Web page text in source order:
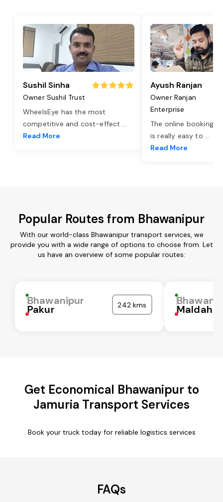
Sushil Sinha
Owner Sushil Trust
WheelsEye has the most
competitive and cost-effect ...
Read More
Ayush Ranjan
Owner Ranjan
Enterprise
The online booking
is really easy to ...
Read More
Popular Routes from Bhawanipur
With our world-class Bhawanipur transport services, we
provide you with a wide range of options to choose from. Let
us have an overview of some popular routes:
Bhawanipur
Pakur 242 kms Maldah
Get Economical Bhawanipur to
Jamuria Transport Services
Book your truck today for reliable logistics services
FAQs